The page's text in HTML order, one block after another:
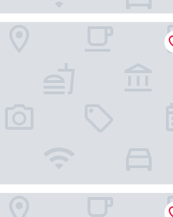
Hotel, an Ascend Collection